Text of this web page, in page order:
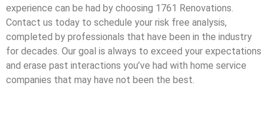
experience can be had by choosing 1761 Renovations.
Contact us today to schedule your risk free analysis,
completed by professionals that have been in the industry
for decades. Our goal is always to exceed your expectations
and erase past interactions you’ve had with home service
companies that may have not been the best.